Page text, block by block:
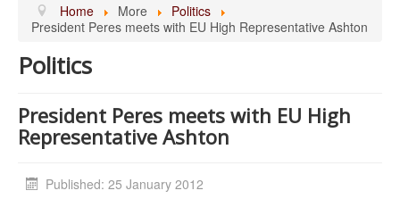
Home More
Politics
President Peres meets with EU High Representative Ashton
Politics
President Peres meets with EU High
Representative Ashton
Published: 25 January 2012